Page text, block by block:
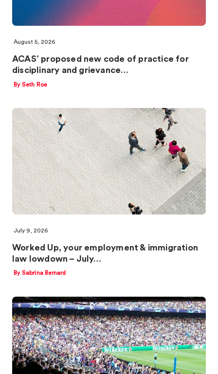
August 5, 2026
ACAS’ proposed new code of practice for
disciplinary and grievance…
By Seth Roe
July 9, 2026
Worked Up, your employment & immigration
law lowdown – July…
By Sabrina Bernard